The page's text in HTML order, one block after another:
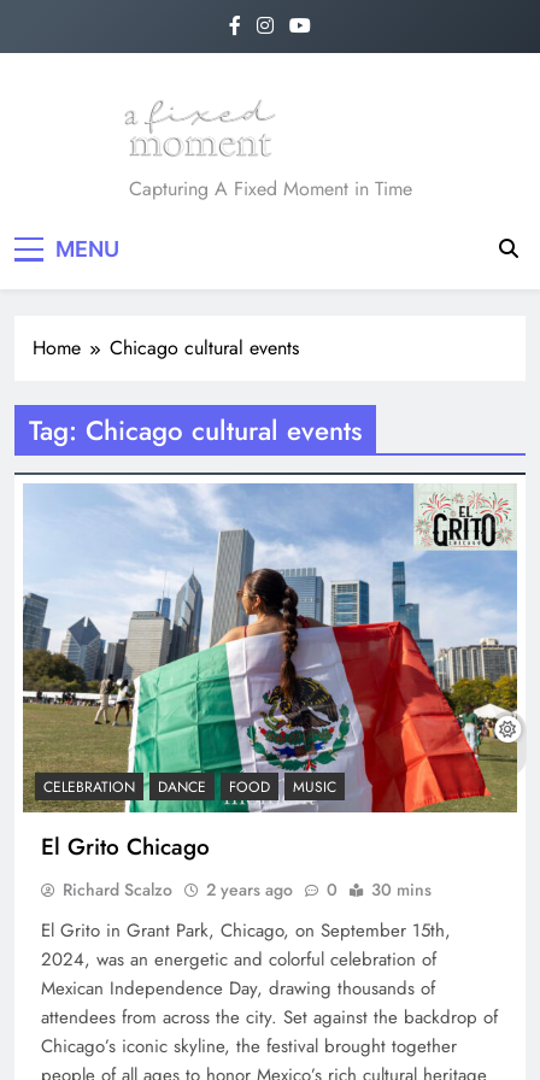
A Fixed Moment
Capturing A Fixed Moment in Time
MENU
Home Chicago cultural events
Tag: Chicago cultural events
CELEBRATION DANCE FOOD MUSIC
El Grito Chicago
Richard Scalzo 2 years ago 0 30 mins
El Grito in Grant Park, Chicago, on September 15th,
2024, was an energetic and colorful celebration of
Mexican Independence Day, drawing thousands of
attendees from across the city. Set against the backdrop of
Chicago’s iconic skyline, the festival brought together